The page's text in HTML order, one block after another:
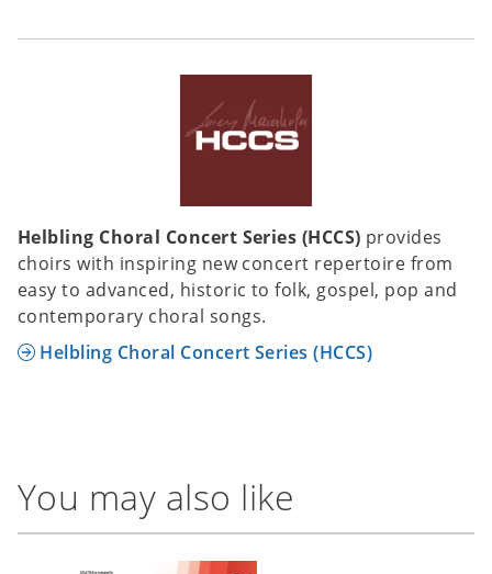
Helbling Choral Concert Series (HCCS) provides
choirs with inspiring new concert repertoire from
easy to advanced, historic to folk, gospel, pop and
contemporary choral songs.
Helbling Choral Concert Series (HCCS)
You may also like